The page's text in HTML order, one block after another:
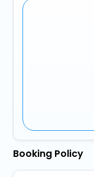
Booking Policy